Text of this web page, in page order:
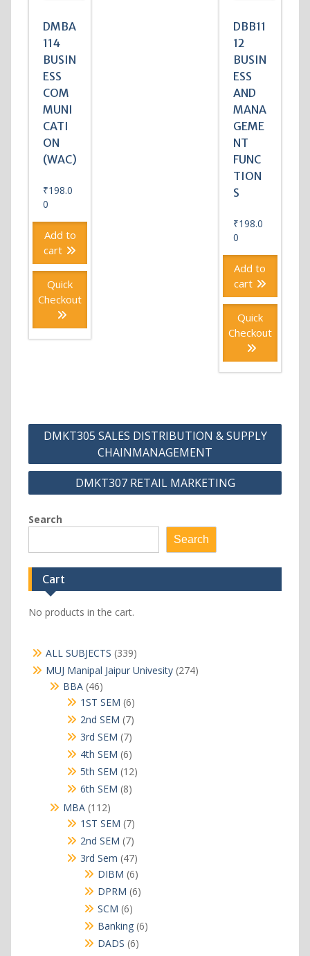
DMBA
114
BUSIN
ESS
COM
MUNI
CATI
ON
(WAC)
₹198.0
0
Add to
cart
Quick
Checkout
DBB11
12
BUSIN
ESS
AND
MANA
GEME
NT
FUNC
TION
S
₹198.0
0
Add to
cart
Quick
Checkout
Post
navigation
DMKT305 SALES DISTRIBUTION & SUPPLY
CHAINMANAGEMENT
DMKT307 RETAIL MARKETING
Search
Search
Cart
No products in the cart.
ALL SUBJECTS 339339
products
MUJ Manipal Jaipur Univesity 274274
BBA 4646
products
1ST SEM 66
products
2nd SEM 77
products
3rd SEM 77
products
4th SEM 66
products
5th SEM 1212
6th SEM 88
MBA 112112
products
1ST SEM 77
products
2nd SEM 77
products
3rd Sem 4747
products
DIBM 66
products
DPRM 66
SCM 66
products
Banking 66
DADS 66